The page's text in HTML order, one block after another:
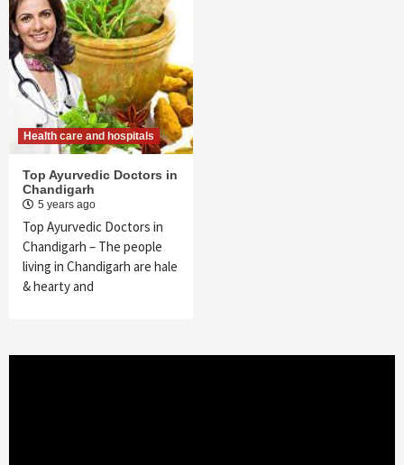
Health care and hospitals
Top Ayurvedic Doctors in
Chandigarh
5 years ago
Top Ayurvedic Doctors in
Chandigarh – The people
living in Chandigarh are hale
& hearty and